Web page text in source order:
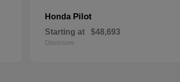
Honda Pilot
Starting at $48,693
Disclosure